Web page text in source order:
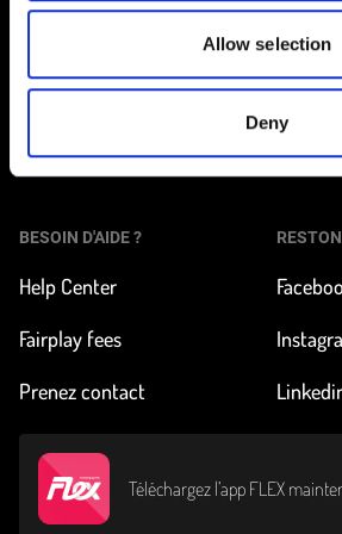
Allow selection
Deny
Pour les pros
À
BESOIN D'AIDE ?
Help Center
Fairplay fees
Prenez contact
Téléchargez l’app FLEX